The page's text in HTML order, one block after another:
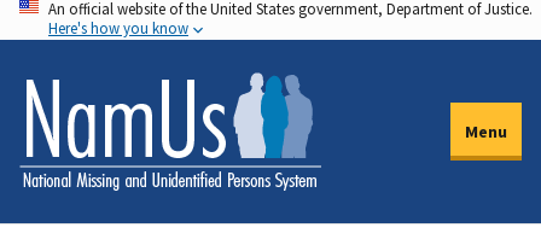
Skip
to
main
content
An official website of the United States government, Department of Justice.
Here's how you know
Menu